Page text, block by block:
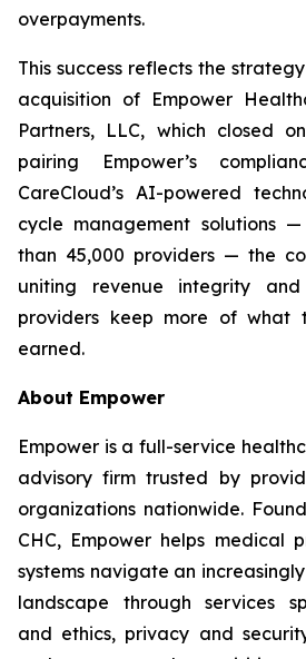
overpayments.
This success reflects the
acquisition of Empower
Partners, LLC, which closed
pairing Empower’s
CareCloud’s AI-powered
cycle management solutions
than 45,000 providers — the
uniting revenue integrity
providers keep more of what
earned.
About Empower
Empower is a full-service
advisory firm trusted by
organizations nationwide.
CHC, Empower helps medical
systems navigate an
landscape through services
and ethics, privacy and